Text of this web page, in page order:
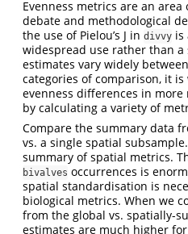
Evenness metrics are an
debate and methodological
the use of Pielou’s J in divvy is
widespread use rather than a
estimates vary widely
categories of comparison, it
evenness differences in
by calculating a variety of
Compare the summary data
vs. a single spatial
summary of spatial metrics.
bivalves occurrences is
spatial standardisation is
biological metrics. When we
from the global vs. spatially-
estimates are much higher